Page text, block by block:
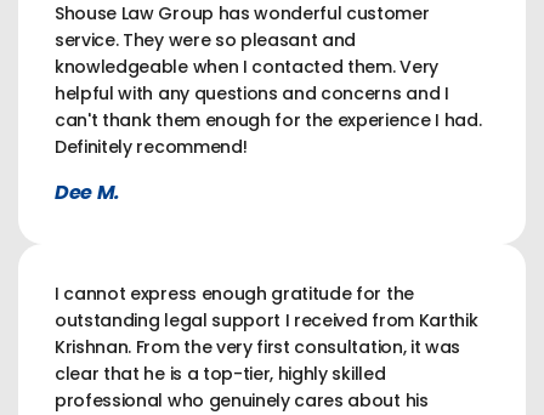
Shouse Law Group has wonderful customer
service. They were so pleasant and
knowledgeable when I contacted them. Very
helpful with any questions and concerns and I
can't thank them enough for the experience I had.
Definitely recommend!
Dee M.
I cannot express enough gratitude for the
outstanding legal support I received from Karthik
Krishnan. From the very first consultation, it was
clear that he is a top-tier, highly skilled
professional who genuinely cares about his